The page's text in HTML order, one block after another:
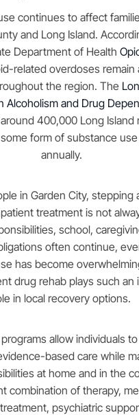
continues to affect
and Long Island.
Department of Health
related overdoses remain
the region. The
Alcoholism and Drug
400,000 Long Island
form of substance
annually.
in Garden City, stepping
treatment is not
school,
often continue,
has become
drug rehab plays such an
in local recovery options.
allow individuals
based care while
at home and in the
combination of therapy,
psychiatric